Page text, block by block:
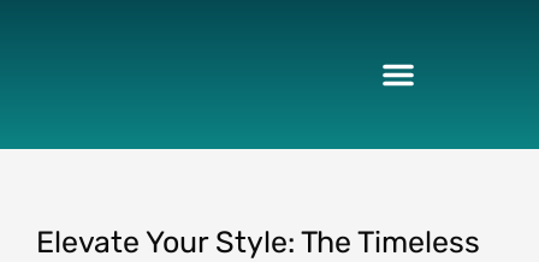
Elevate Your Style: The Timeless